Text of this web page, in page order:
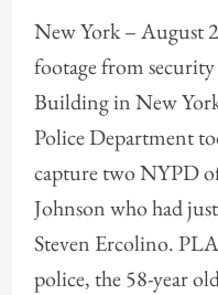
New York – August
footage from security
Building in New
Police Department
capture two NYPD
Johnson who had
Steven Ercolino.
police, the 58-year
Empire
State
Shooting
in
New
York.